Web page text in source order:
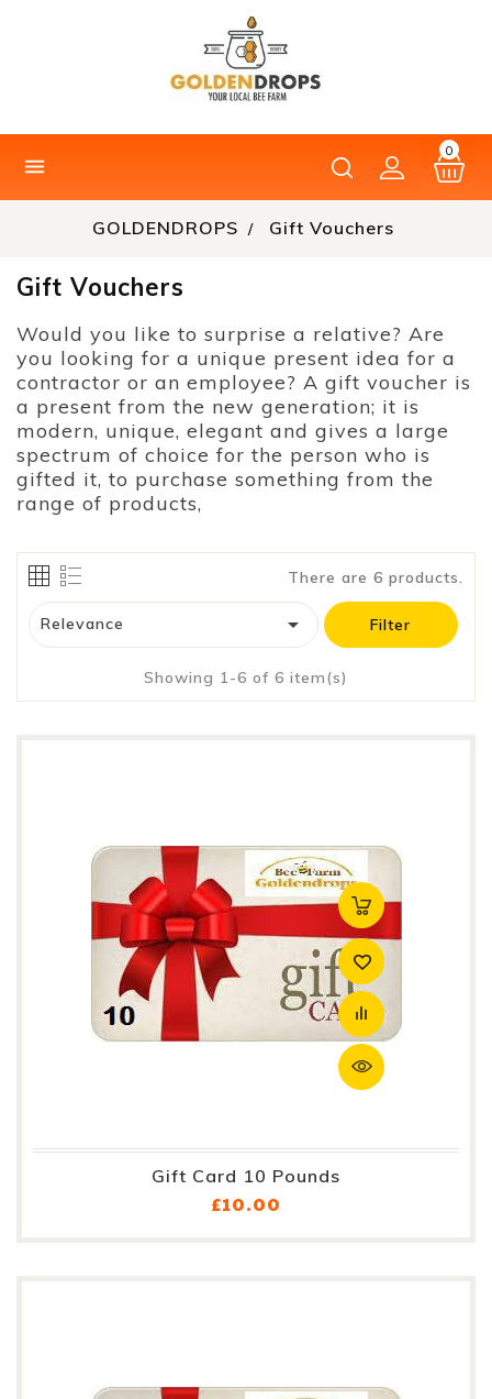
0

GOLDENDROPS Gift Vouchers
Gift Vouchers
Would you like to surprise a relative? Are
you looking for a unique present idea for a
contractor or an employee? A gift voucher is
a present from the new generation; it is
modern, unique, elegant and gives a large
spectrum of choice for the person who is
gifted it, to purchase something from the
range of products,
There are 6 products.
Relevance  Filter
Showing 1-6 of 6 item(s)
Gift Card 10 Pounds
£10.00